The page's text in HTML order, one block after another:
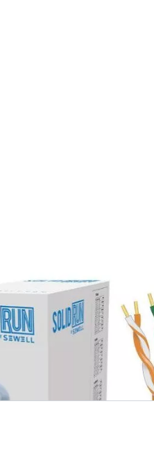
write reviews. Please Sign inor